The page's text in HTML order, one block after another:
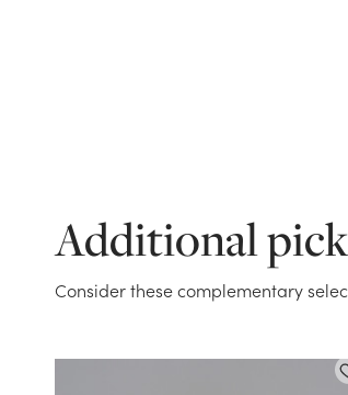
Additional
Consider these complementary